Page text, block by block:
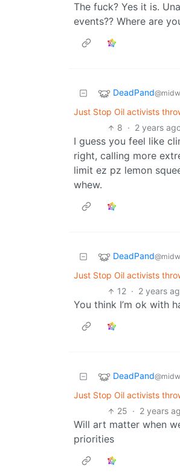
The fuck? Yes it is.
events?? Where are
DeadPand
Just Stop Oil activists
8 · 2 years
I guess you feel like
right, calling more
limit ez pz lemon
whew.
DeadPand
Just Stop Oil activists
12 · 2 years
You think I’m ok with
DeadPand
Just Stop Oil activists
25 · 2 years
Will art matter when
priorities